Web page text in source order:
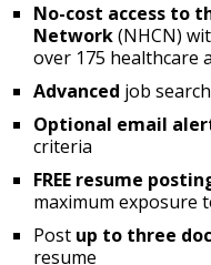
No-cost access to
Network(NHCN)
over 175 healthcare
Advanced job
Optional email
criteria
FREE resume
maximum exposure
Post up to three
resume